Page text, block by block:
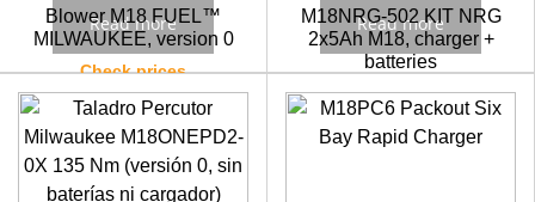
Blower M18 FUEL™
MILWAUKEE, version 0
Check prices
Read more
M18NRG-502 KIT NRG
2x5Ah M18, charger +
batteries
Check prices
Read more